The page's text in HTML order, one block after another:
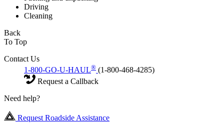
Driving
Cleaning
Back
To Top
Contact Us
1-800-GO-U-HAUL® (1-800-468-4285)
Request a Callback
Need help?
Request Roadside Assistance